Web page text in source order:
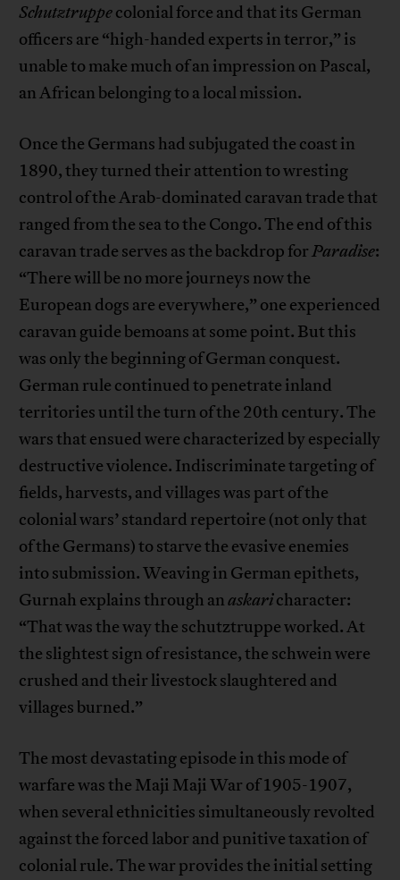
Schutztruppecolonial force and that its German
officers are “high-handed experts in terror,” is
unable to make much of an impression on Pascal,
an African belonging to a local mission.
Once the Germans had subjugated the coast in
1890, they turned their attention to wresting
control of the Arab-dominated caravan trade that
ranged from the sea to the Congo. The end of this
caravan trade serves as the backdrop forParadise:
“There will be no more journeys now the
European dogs are everywhere,” one experienced
caravan guide bemoans at some point. But this
was only the beginning of German conquest.
German rule continued to penetrate inland
territories until the turn of the 20th century. The
wars that ensued were characterized by especially
destructive violence. Indiscriminate targeting of
fields, harvests, and villages was part of the
colonial wars’ standard repertoire (not only that
of the Germans) to starve the evasive enemies
into submission. Weaving in German epithets,
Gurnah explains through anaskaricharacter:
“That was the way the schutztruppe worked. At
the slightest sign of resistance, the schwein were
crushed and their livestock slaughtered and
villages burned.”
The most devastating episode in this mode of
warfare was the Maji Maji War of 1905-1907,
when several ethnicities simultaneously revolted
against the forced labor and punitive taxation of
colonial rule. The war provides the initial setting